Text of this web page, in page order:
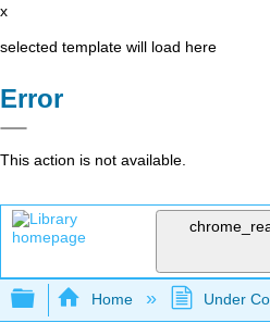
x
selected template will load here
Error
This action is not available.
Expand/collapse
Home Under